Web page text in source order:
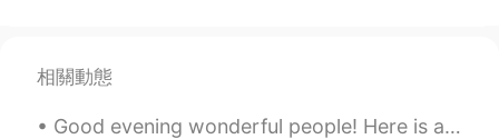
相關動態
Good evening wonderful people! Here is another funny song to sing to your children! Row, row, r...